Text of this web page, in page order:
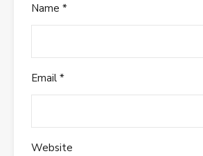
Name *
Email *
Website